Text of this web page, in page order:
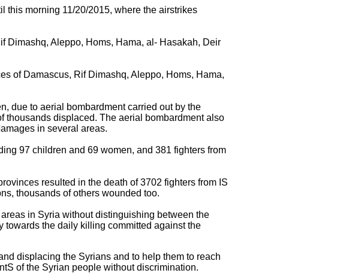
this morning 11/20/2015, where the airstrikes
Dimashq, Aleppo, Homs, Hama, al- Hasakah, Deir
of Damascus, Rif Dimashq, Aleppo, Homs, Hama,
due to aerial bombardment carried out by the
displaced. The aerial bombardment also
in several areas.
97 children and 69 women, and 381 fighters from
resulted in the death of 3702 fighters from IS
thousands of others wounded too.
in Syria without distinguishing between the
the daily killing committed against the
displacing the Syrians and to help them to reach
of the Syrian people without discrimination.